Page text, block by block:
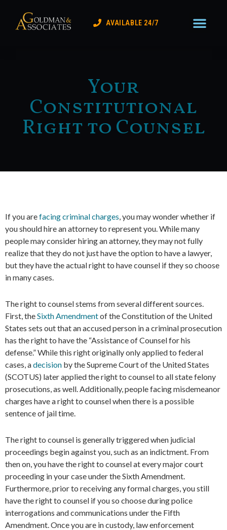
AVAILABLE 24/7
Your
Constitutional
Right to Counsel
If you arefacing criminal charges, you may wonder whether if
you should hire an attorney to represent you. While many
people may consider hiring an attorney, they may not fully
realize that they do not just have the option to have a lawyer,
but they have the actual right to have counsel if they so choose
in many cases.
The right to counsel stems from several different sources.
First, theSixth Amendmentof the Constitution of the United
States sets out that an accused person in a criminal prosecution
has the right to have the “Assistance of Counsel for his
defense.” While this right originally only applied to federal
cases, adecision by the Supreme Court of the United States
(SCOTUS) later applied the right to counsel to all state felony
prosecutions, as well. Additionally, people facing misdemeanor
charges have a right to counsel when there is a possible
sentence of jail time.
The right to counsel is generally triggered when judicial
proceedings begin against you, such as an indictment. From
then on, you have the right to counsel at every major court
proceeding in your case under the Sixth Amendment.
Furthermore, prior to receiving any formal charges, you still
have the right to counsel if you so choose during police
interrogations and communications under the Fifth
Amendment. Once you are in custody, law enforcement